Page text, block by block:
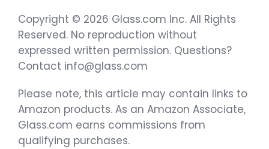
Copyright © 2026 Glass.com Inc. All Rights
Reserved. No reproduction without
expressed written permission. Questions?
Contact info@glass.com
Please note, this article may contain links to
Amazon products. As an Amazon Associate,
Glass.com earns commissions from
qualifying purchases.